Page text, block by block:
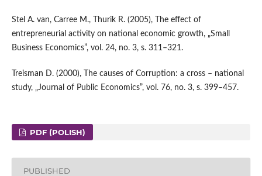
Stel A. van, Carree M., Thurik R. (2005), The effect of
entrepreneurial activity on national economic growth, „Small
Business Economics”, vol. 24, no. 3, s. 311–321.
Treisman D. (2000), The causes of Corruption: a cross – national
study, „Journal of Public Economics”, vol. 76, no. 3, s. 399–457.
PDF (POLISH)
PUBLISHED